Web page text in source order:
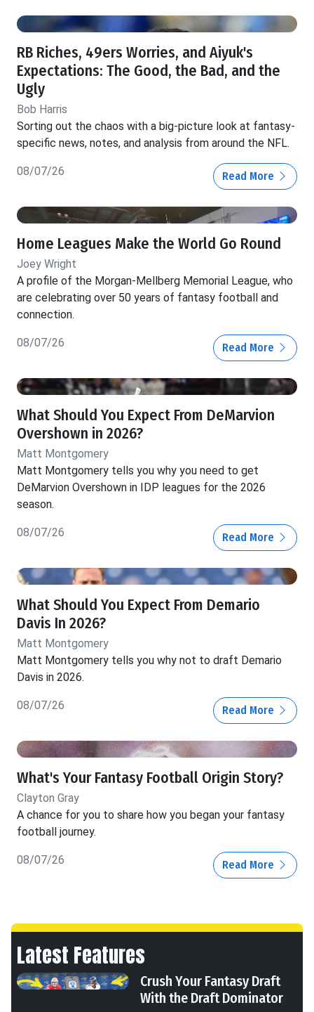
RB Riches, 49ers Worries, and Aiyuk's
Expectations: The Good, the Bad, and the
Ugly
Bob Harris
Sorting out the chaos with a big-picture look at fantasy-
specific news, notes, and analysis from around the NFL.
08/07/26 Read More
Home Leagues Make the World Go Round
Joey Wright
A profile of the Morgan-Mellberg Memorial League, who
are celebrating over 50 years of fantasy football and
connection.
08/07/26 Read More
What Should You Expect From DeMarvion
Overshown in 2026?
Matt Montgomery
Matt Montgomery tells you why you need to get
DeMarvion Overshown in IDP leagues for the 2026
season.
08/07/26 Read More
What Should You Expect From Demario
Davis In 2026?
Matt Montgomery
Matt Montgomery tells you why not to draft Demario
Davis in 2026.
08/07/26 Read More
What's Your Fantasy Football Origin Story?
Clayton Gray
A chance for you to share how you began your fantasy
football journey.
08/07/26 Read More
Latest Features
Crush Your Fantasy Draft
With the Draft Dominator